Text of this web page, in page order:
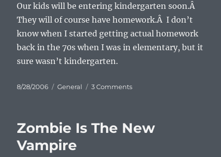
Our kids will be entering kindergarten soon.Â
They will of course have homework.Â I don’t
know when I started getting actual homework
back in the 70s when I was in elementary, but it
sure wasn’t kindergarten.
Posted
8/28/2006 Categories
General 3 Commentson
Homework
Zombie Is The New
Vampire